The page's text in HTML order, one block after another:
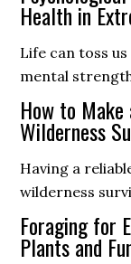
Health in
Life can toss
mental
How to
Wilderness
Having a
wilderness
Foraging for
Plants and